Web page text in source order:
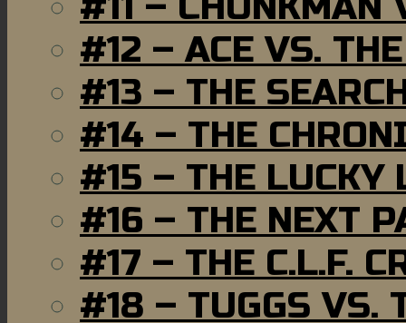
#12 – ACE VS.
#13 – THE
#14 – THE
#15 – THE LUCKY
#16 – THE NEXT
#17 – THE C.L.F.
#18 – TUGGS VS.